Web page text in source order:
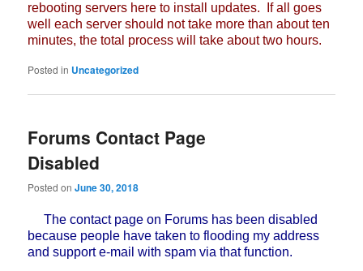
rebooting servers here to install updates. If all goes
well each server should not take more than about ten
minutes, the total process will take about two hours.
Posted in Uncategorized
Forums Contact Page
Disabled
Posted onJune 30, 2018
The contact page on Forums has been disabled
because people have taken to flooding my address
and support e-mail with spam via that function.